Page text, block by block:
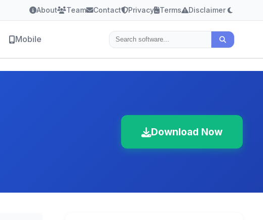
About Team Contact Privacy Terms Disclaimer
Mobile
Download Now